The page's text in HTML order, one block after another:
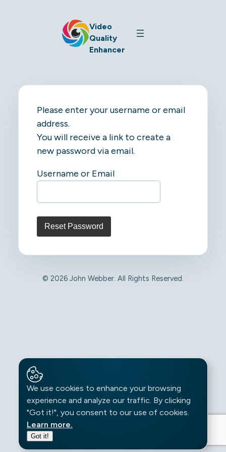
Video
Quality
Enhancer
Please enter your username or email
address.
You will receive a link to create a
new password via email.
Username or Email
© 2026 John Webber. All Rights Reserved.
We use cookies to enhance your browsing
experience and analyze our traffic. By clicking
"Got it!", you consent to our use of cookies.
Learn more.
Got it!